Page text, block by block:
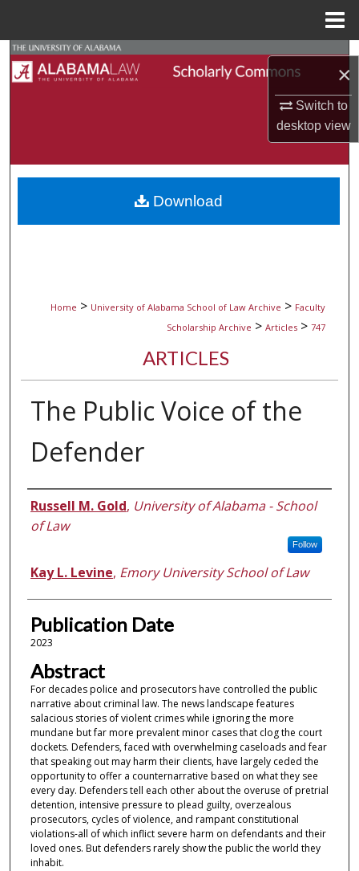
×
Switch to
desktopview
Search
About
Digital Commons Network™
Home > University of Alabama School of Law Archive > Faculty
Scholarship Archive > Articles > 747
ARTICLES
The Public Voice of the
Defender
Authors
Russell M. Gold, University of Alabama - School
of Law
Follow
Kay L. Levine, Emory University School of Law
Publication Date
2023
Abstract
For decades police and prosecutors have controlled the public
narrative about criminal law. The news landscape features
salacious stories of violent crimes while ignoring the more
mundane but far more prevalent minor cases that clog the court
dockets. Defenders, faced with overwhelming caseloads and fear
that speaking out may harm their clients, have largely ceded the
opportunity to offer a counternarrative based on what they see
every day. Defenders tell each other about the overuse of pretrial
detention, intensive pressure to plead guilty, overzealous
prosecutors, cycles of violence, and rampant constitutional
violations-all of which inflict severe harm on defendants and their
loved ones. But defenders rarely show the public the world they
inhabit.
Download